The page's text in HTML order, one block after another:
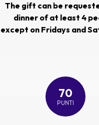
The gift can be
dinner of at least 4
except on Fridays and
70
PUNTI